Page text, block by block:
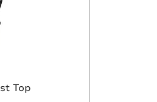
Top